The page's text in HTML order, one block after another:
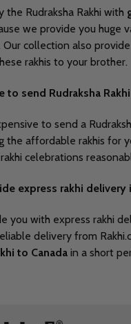
the Rudraksha Rakhi with
we provide you huge
Our collection also
rakhis to your brother.
to send Rudraksha
to send a
the affordable rakhis for
celebrations
express rakhi delivery
you with express rakhi
delivery from
to Canadain a short